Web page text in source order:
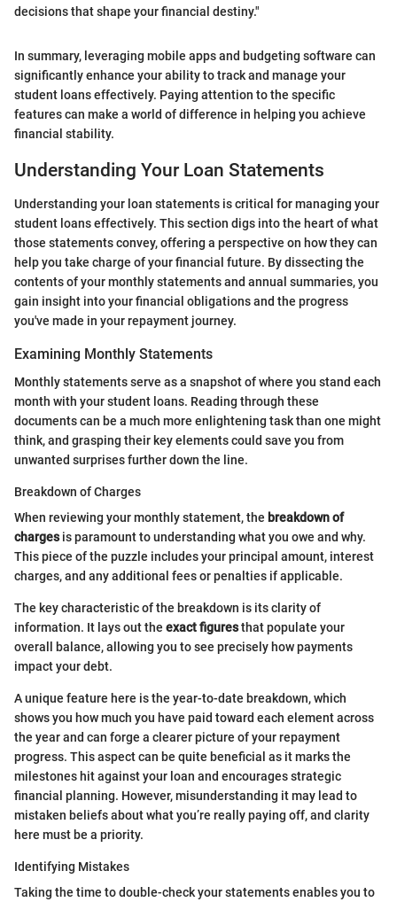
decisions that shape your financial destiny."
In summary, leveraging mobile apps and budgeting software can
significantly enhance your ability to track and manage your
student loans effectively. Paying attention to the specific
features can make a world of difference in helping you achieve
financial stability.
Understanding Your Loan Statements
Understanding your loan statements is critical for managing your
student loans effectively. This section digs into the heart of what
those statements convey, offering a perspective on how they can
help you take charge of your financial future. By dissecting the
contents of your monthly statements and annual summaries, you
gain insight into your financial obligations and the progress
you've made in your repayment journey.
Examining Monthly Statements
Monthly statements serve as a snapshot of where you stand each
month with your student loans. Reading through these
documents can be a much more enlightening task than one might
think, and grasping their key elements could save you from
unwanted surprises further down the line.
Breakdown of Charges
When reviewing your monthly statement, the breakdown of
chargesis paramount to understanding what you owe and why.
This piece of the puzzle includes your principal amount, interest
charges, and any additional fees or penalties if applicable.
The key characteristic of the breakdown is its clarity of
information. It lays out the exact figuresthat populate your
overall balance, allowing you to see precisely how payments
impact your debt.
A unique feature here is the year-to-date breakdown, which
shows you how much you have paid toward each element across
the year and can forge a clearer picture of your repayment
progress. This aspect can be quite beneficial as it marks the
milestones hit against your loan and encourages strategic
financial planning. However, misunderstanding it may lead to
mistaken beliefs about what you’re really paying off, and clarity
here must be a priority.
Identifying Mistakes
Taking the time to double-check your statements enables you to